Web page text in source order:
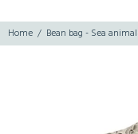
Home Bean bag - Sea